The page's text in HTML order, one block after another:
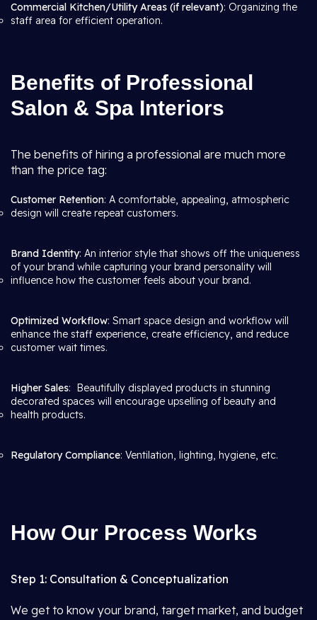
Commercial Kitchen/Utility Areas (if relevant): Organizing the
staff area for efficient operation.
Benefits of Professional
Salon & Spa Interiors
The benefits of hiring a professional are much more
than the price tag:
Customer Retention: A comfortable, appealing, atmospheric
design will create repeat customers.
Brand Identity: An interior style that shows off the uniqueness
of your brand while capturing your brand personality will
influence how the customer feels about your brand.
Optimized Workflow: Smart space design and workflow will
enhance the staff experience, create efficiency, and reduce
customer wait times.
Higher Sales: Beautifully displayed products in stunning
decorated spaces will encourage upselling of beauty and
health products.
Regulatory Compliance: Ventilation, lighting, hygiene, etc.
How Our Process Works
Step 1: Consultation & Conceptualization
We get to know your brand, target market, and budget